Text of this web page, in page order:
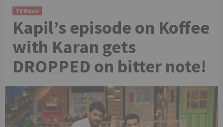
TV News
Kapil’s episode on Koffee
with Karan gets
DROPPED on bitter note!